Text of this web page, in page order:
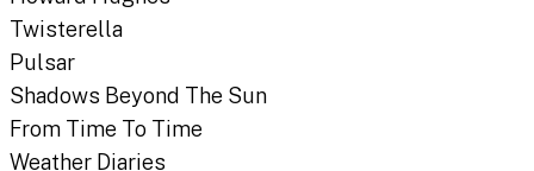
Twisterella
Pulsar
Shadows Beyond The Sun
From Time To Time
Weather Diaries